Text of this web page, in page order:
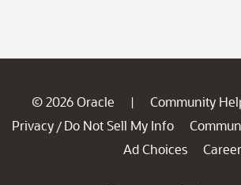
© 2026 Oracle | Community
Privacy / Do Not Sell My Info
Ad Choices